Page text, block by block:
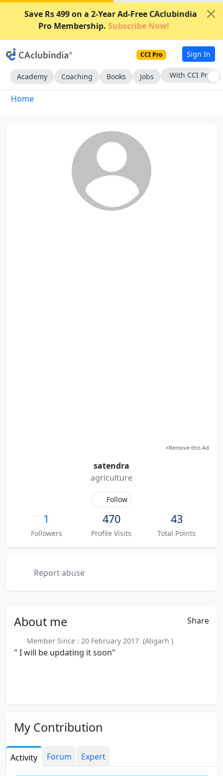
Save Rs 499 on a 2-Year Ad-Free CAclubindia
Pro Membership. Subscribe Now!
CCI Pro Sign In
Academy Coaching Books Jobs With CCI Pro
Home
×Remove this Ad
satendra
agriculture
Follow
1
Followers
470
Profile Visits
43
Total Points
Report abuse
About me Share
Member Since : 20 February 2017 (Aligarh )
" I will be updating it soon"
My Contribution
Activity Forum Expert